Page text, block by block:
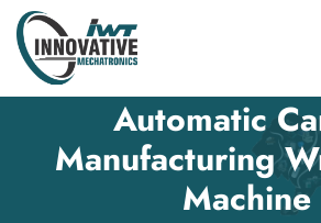
Skip
content
Skip
main
menu
Automatic
Manufacturing
Machine